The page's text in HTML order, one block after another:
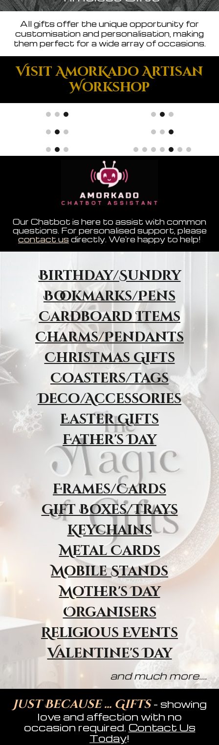
All gifts offer the unique opportunity for
customisation and personalisation, making
them perfect for a wide array of occasions.
Visit AmorKado Artisan
Workshop
Our Chatbot is here to assist with common
questions. For personalised support, please
contact us directly. We're happy to help!
Birthday/Sundry
Bookmarks/Pens
Cardboard Items
Charms/Pendants
Christmas Gifts
Coasters/Tags
Deco/Accessories
Easter Gifts
Father's Day
Frames/Cards
Gift Boxes/Trays
Keychains
Metal Cards
Mobile Stands
Mother's Day
Organisers
Religious Events
Valentine's Day
and much more....
Just Because ... Gifts - showing
love and affection with no
occasion required. Contact Us
Today!